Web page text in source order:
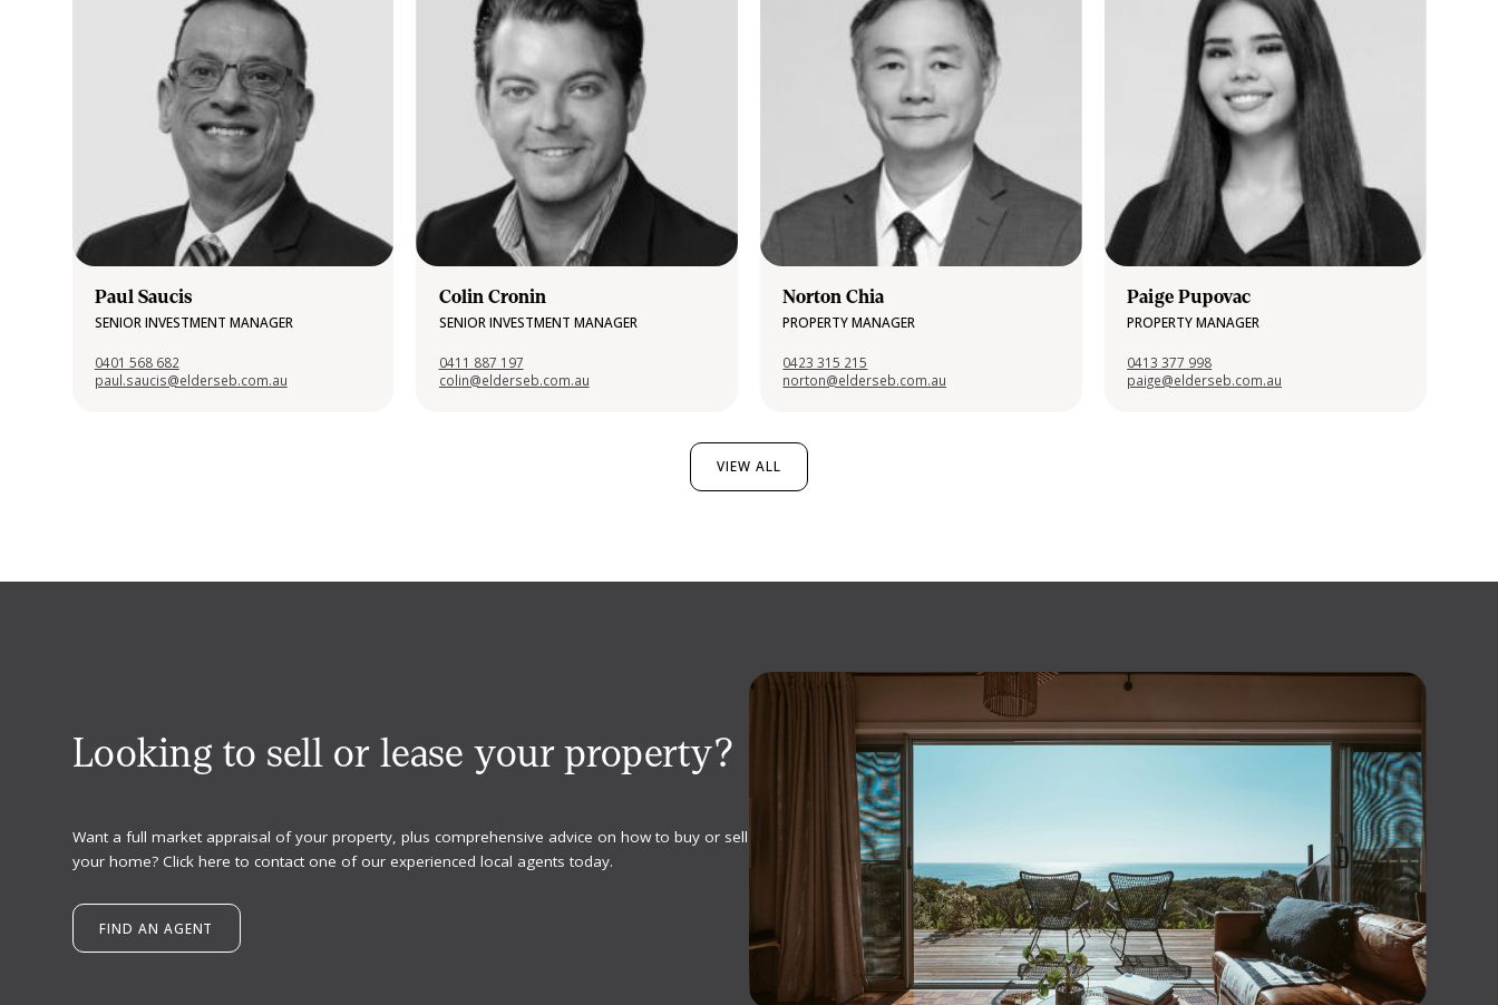
Paul Saucis
SENIOR INVESTMENT MANAGER
0401 568 682
paul.saucis@elderseb.com.au
Colin Cronin
SENIOR INVESTMENT MANAGER
0411 887 197
colin@elderseb.com.au
Norton Chia
PROPERTY MANAGER
0423 315 215
norton@elderseb.com.au
Paige Pupovac
PROPERTY MANAGER
0413 377 998
paige@elderseb.com.au
VIEW ALL
Looking to sell or lease your property?
Want a full market appraisal of your property, plus comprehensive advice on how to buy or sell
your home? Click here to contact one of our experienced local agents today.
FIND AN AGENT